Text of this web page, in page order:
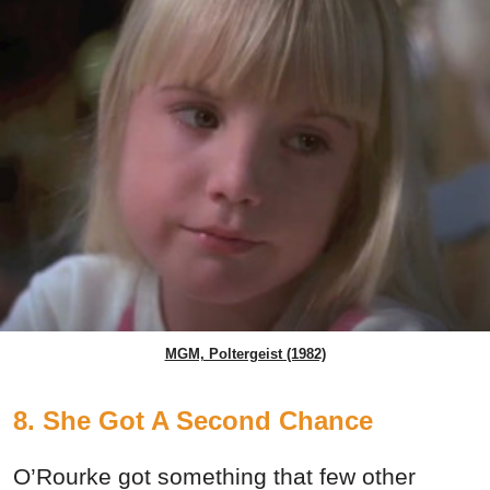
MGM, Poltergeist (1982)
8. She Got A Second Chance
O’Rourke got something that few other